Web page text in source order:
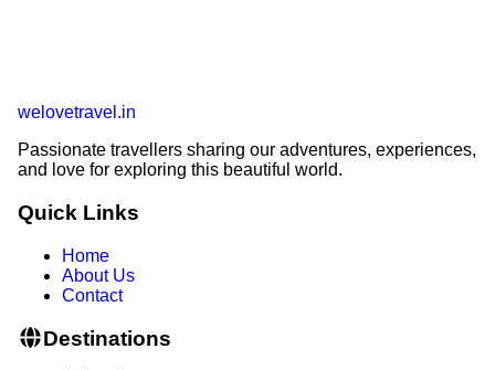
welovetravel .in
Passionate travellers sharing our adventures, experiences,
and love for exploring this beautiful world.
Quick Links
Home
About Us
Contact
Destinations